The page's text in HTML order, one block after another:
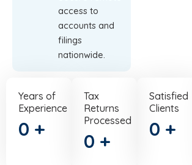
access to
accounts and
filings
nationwide.
Years of
Experience
0 +
Tax
Returns
Processed
0 +
Satisfied
Clients
0 +